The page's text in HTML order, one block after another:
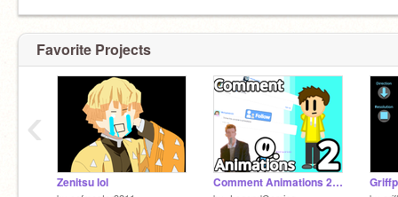
Favorite Projects
Zenitsu lol Comment Animations 2!- #all #trending #animations
‹